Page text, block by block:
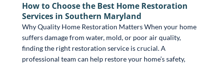
How to Choose the Best Home Restoration
Services in Southern Maryland
Why Quality Home Restoration Matters When your home
suffers damage from water, mold, or poor air quality,
finding the right restoration service is crucial. A
professional team can help restore your home’s safety,